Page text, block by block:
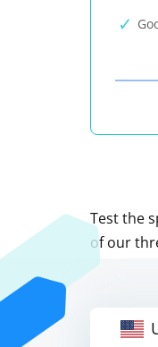
Test the
of our